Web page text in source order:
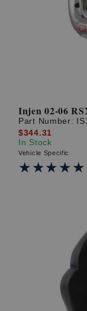
Injen 02-06
Part Number:
$344.31
In Stock
Vehicle Specific
★★★★★
★★★★★